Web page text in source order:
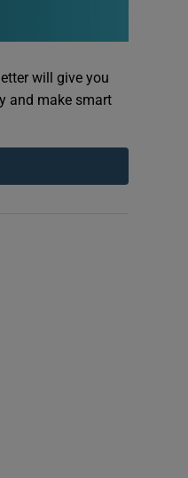
will give you
and make smart